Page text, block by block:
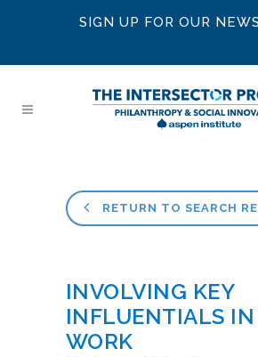
SIGN UP FOR OUR
RETURN TO SEARCH
INVOLVING KEY
INFLUENTIALS
WORK